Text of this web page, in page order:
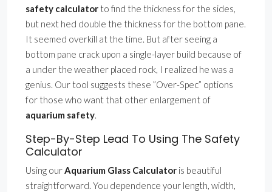
safety calculator to find the thickness for the sides,
but next hed double the thickness for the bottom pane.
It seemed overkill at the time. But after seeing a
bottom pane crack upon a single-layer build because of
a under the weather placed rock, I realized he was a
genius. Our tool suggests these ”Over-Spec” options
for those who want that other enlargement of
aquarium safety.
Step-By-Step Lead To Using The Safety
Calculator
Using ourAquarium Glass Calculator is beautiful
straightforward. You dependence your length, width,